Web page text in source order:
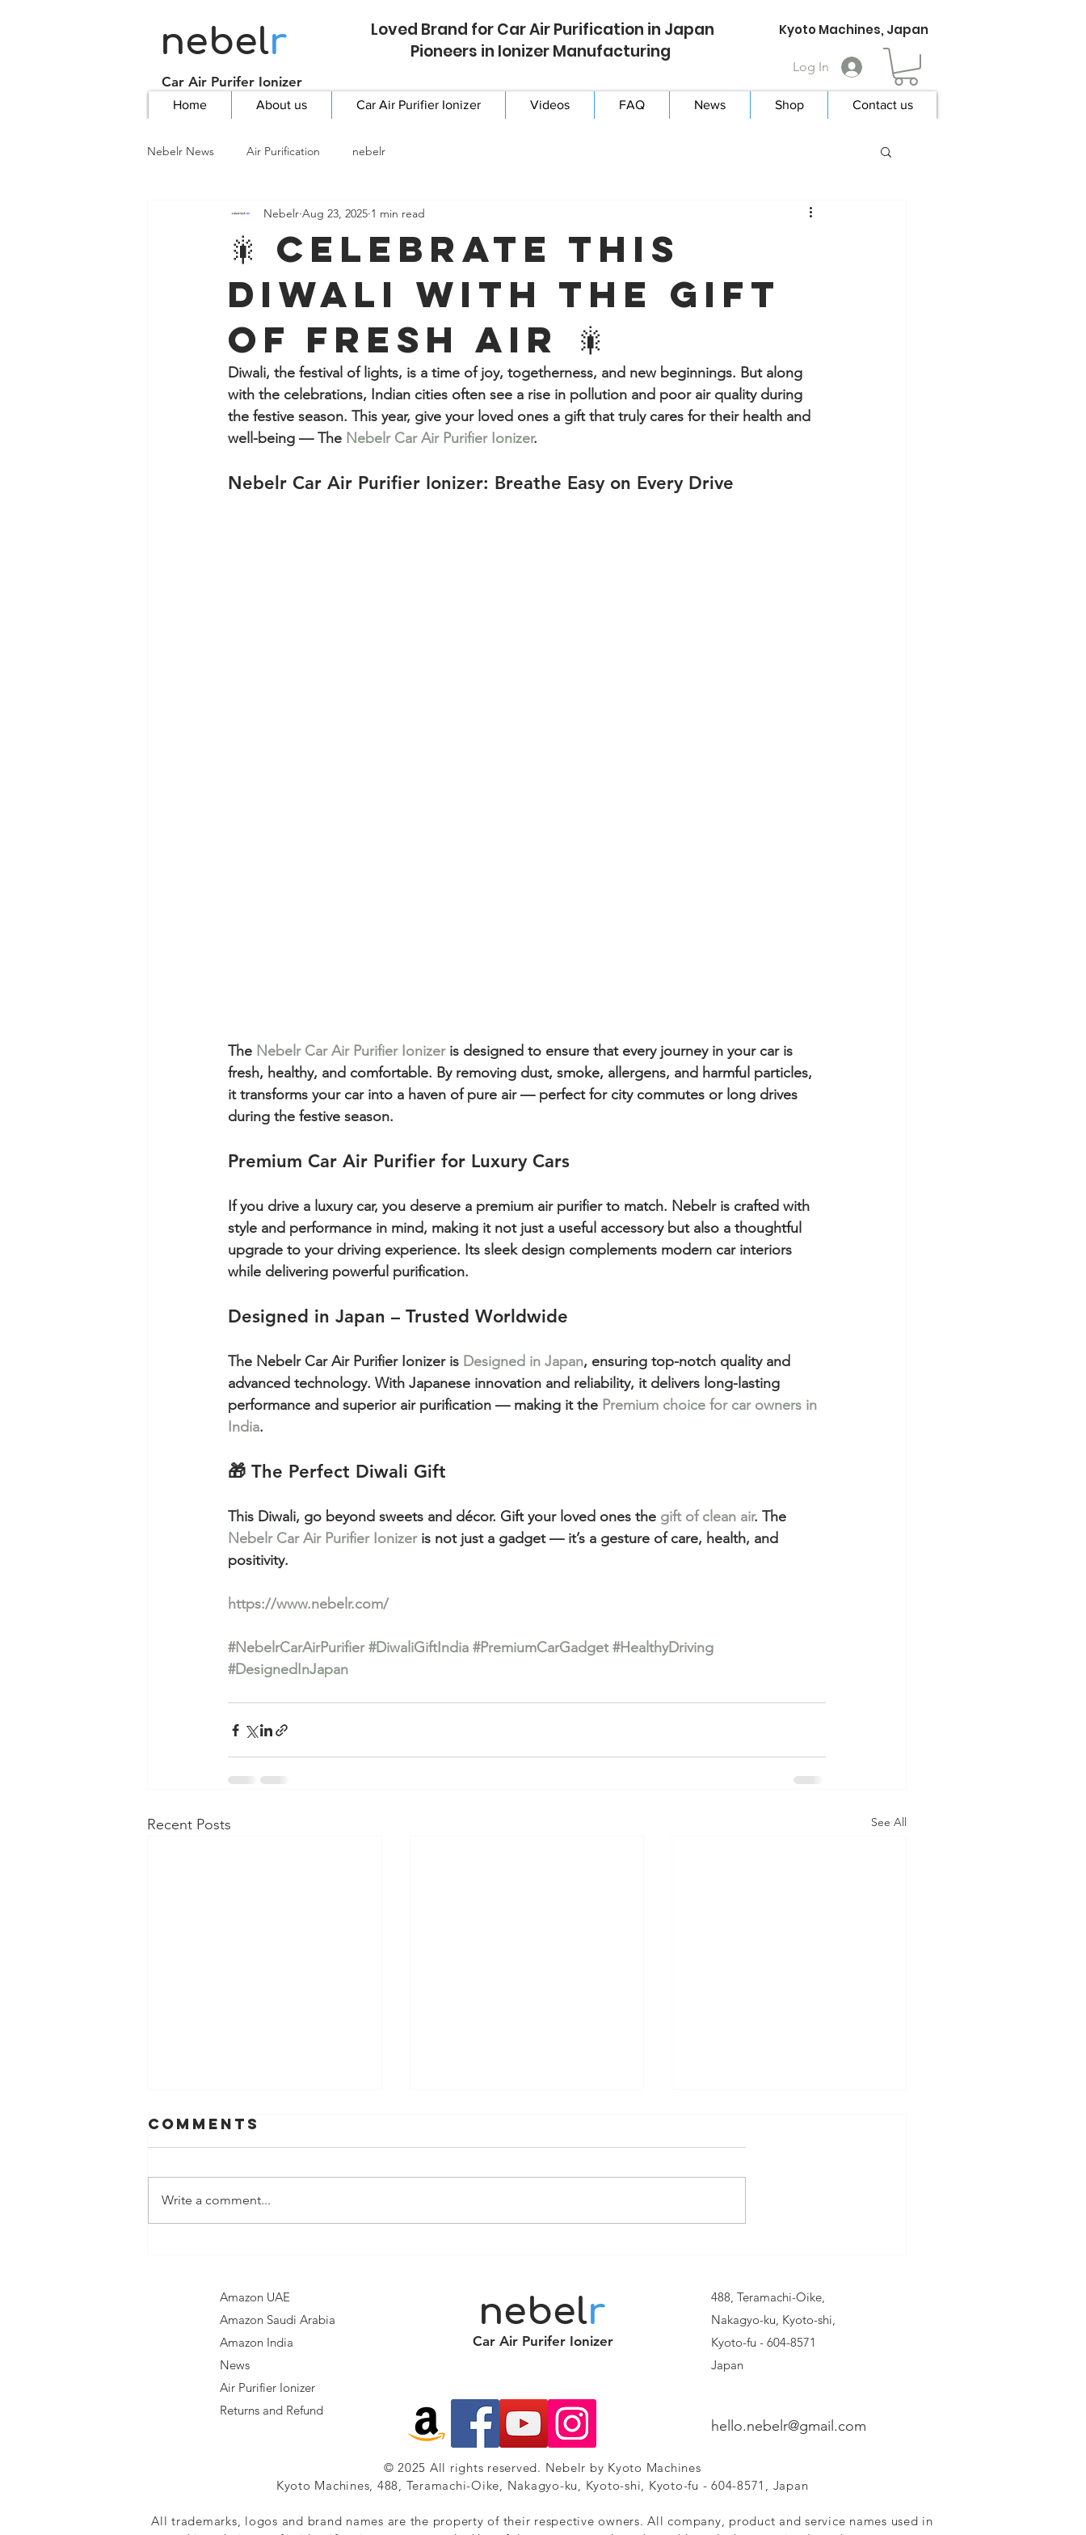
nebelr
Car Air Purifer Ionizer
Loved Brand for Car Air Purification in Japan
Pioneers in Ionizer Manufacturing
Kyoto Machines, Japan
Log In
Home About us Car Air Purifier Ionizer Videos FAQ News Shop Contact us
Nebelr News Air Purification nebelr
🎇 Celebrate This
Diwali with the Gift
of Fresh Air 🎇
Nebelr Aug 23, 2025 1 min read
Diwali, the festival of lights, is a time of joy, togetherness, and new beginnings. But along
with the celebrations, Indian cities often see a rise in pollution and poor air quality during
the festive season. This year, give your loved ones a gift that truly cares for their health and
well-being — The Nebelr Car Air Purifier Ionizer.
Nebelr Car Air Purifier Ionizer: Breathe Easy on Every Drive
The Nebelr Car Air Purifier Ionizer is designed to ensure that every journey in your car is
fresh, healthy, and comfortable. By removing dust, smoke, allergens, and harmful particles,
it transforms your car into a haven of pure air — perfect for city commutes or long drives
during the festive season.
Premium Car Air Purifier for Luxury Cars
If you drive a luxury car, you deserve a premium air purifier to match. Nebelr is crafted with
style and performance in mind, making it not just a useful accessory but also a thoughtful
upgrade to your driving experience. Its sleek design complements modern car interiors
while delivering powerful purification.
Designed in Japan – Trusted Worldwide
The Nebelr Car Air Purifier Ionizer is Designed in Japan, ensuring top-notch quality and
advanced technology. With Japanese innovation and reliability, it delivers long-lasting
performance and superior air purification — making it the Premium choice for car owners in
India.
🎁 The Perfect Diwali Gift
This Diwali, go beyond sweets and décor. Gift your loved ones the gift of clean air. The
Nebelr Car Air Purifier Ionizer is not just a gadget — it’s a gesture of care, health, and
positivity.
https://www.nebelr.com/
#NebelrCarAirPurifier #DiwaliGiftIndia #PremiumCarGadget #HealthyDriving
#DesignedInJapan
Recent Posts See All
Ionizer
IonDrive 205
Smart Air
Purification
Breathe Easy
On Every Drive
Comments
Write a comment...
Amazon UAE
Amazon Saudi Arabia
Amazon India​
News
Air Purifier Ionizer
Returns and Refund
nebelr
488, Teramachi-Oike,
Nakagyo-ku, Kyoto-shi,
Kyoto-fu - 604-8571
Japan
hello.nebelr@gmail.com
Car Air Purifer Ionizer
© 2025 All rights reserved. Nebelr by Kyoto Machines
Kyoto Machines, 488, Teramachi-Oike, Nakagyo-ku, Kyoto-shi, Kyoto-fu - 604-8571, Japan
All trademarks, logos and brand names are the property of their respective owners. All company, product and service names used in